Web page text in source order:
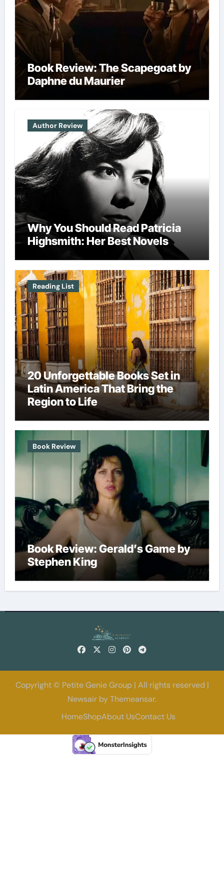
Book Review: The Scapegoat by
Daphne du Maurier
Author Review
Why You Should Read Patricia
Highsmith: Her Best Novels
Reading List
20 Unforgettable Books Set in
Latin America That Bring the
Region to Life
Book Review
Book Review: Gerald’s Game by
Stephen King
Copyright © Petite Genie Group | All rights reserved |
Newsair byThemeansar.
HomeShopAbout UsContact Us